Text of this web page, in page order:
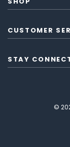
CUSTOMER
STAY
©